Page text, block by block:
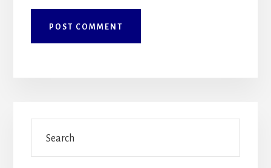
Primary
Sidebar